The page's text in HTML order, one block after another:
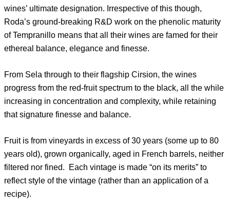
wines’ ultimate designation. Irrespective of this though,
Roda’s ground-breaking R&D work on the phenolic maturity
of Tempranillo means that all their wines are famed for their
ethereal balance, elegance and finesse.
From Sela through to their flagship Cirsion, the wines
progress from the red-fruit spectrum to the black, all the while
increasing in concentration and complexity, while retaining
that signature finesse and balance.
Fruit is from vineyards in excess of 30 years (some up to 80
years old), grown organically, aged in French barrels, neither
filtered nor fined. Each vintage is made “on its merits” to
reflect style of the vintage (rather than an application of a
recipe).